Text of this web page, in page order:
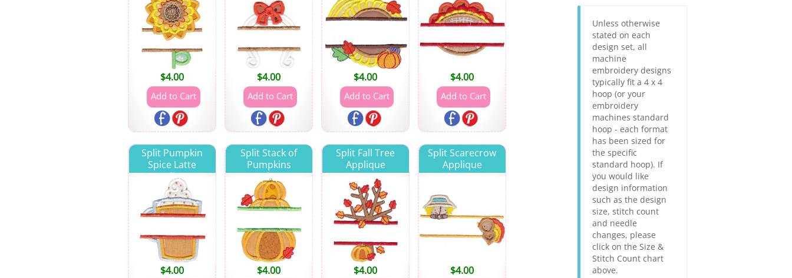
$4.00 $4.00 $4.00 $4.00
Split Pumpkin
Spice Latte
Applique
$4.00
Split Stack of
Pumpkins
Applique
$4.00
Split Fall Tree
Applique
$4.00
Split Scarecrow
Applique
$4.00
Unless otherwise
stated on each
design set, all
machine
embroidery designs
typically fit a 4 x 4
hoop (or your
embroidery
machines standard
hoop - each format
has been sized for
the specific
standard hoop). If
you would like
design information
such as the design
size, stitch count
and needle
changes, please
click on the Size &
Stitch Count chart
above.